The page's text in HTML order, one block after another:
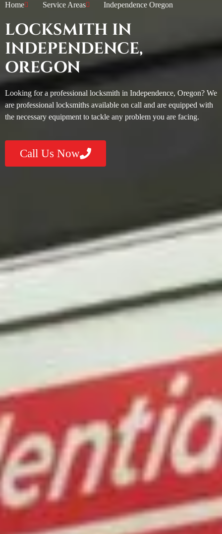
Home Service Areas Independence Oregon
LOCKSMITH IN
INDEPENDENCE,
OREGON
Looking for a professional locksmith in Independence, Oregon? We
are professional locksmiths available on call and are equipped with
the necessary equipment to tackle any problem you are facing.
Call Us Now